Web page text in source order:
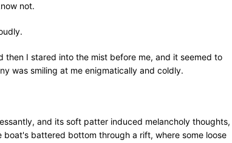
not.
then I stared into the mist before me, and it seemed to
was smiling at me enigmatically and coldly.
and its soft patter induced melancholy thoughts,
battered bottom through a rift, where some loose